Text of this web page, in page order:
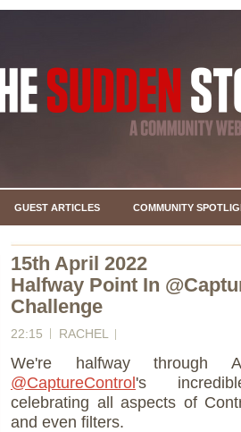
GUEST ARTICLES COMMUNITY
15th April 2022
Halfway Point In
Challenge
22:15 RACHEL
We're halfway through
@CaptureControl's
celebrating all aspects of
and even filters.